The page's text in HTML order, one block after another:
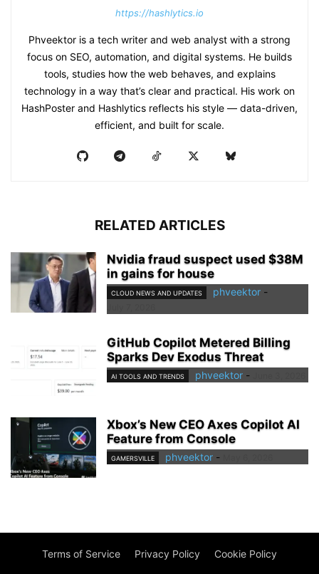
https://hashlytics.io
Phveektor is a tech writer and web analyst with a strong
focus on SEO, automation, and digital systems. He builds
tools, studies how the web behaves, and explains
technology in a way that’s clear and practical. His work on
HashPoster and Hashlytics reflects his style — data-driven,
efficient, and built for scale.
RELATED ARTICLES
Nvidia fraud suspect used $38M
in gains for house
CLOUD NEWS AND UPDATES phveektor -
GitHub Copilot Metered Billing
Sparks Dev Exodus Threat
AI TOOLS AND TRENDS phveektor -
Xbox’s New CEO Axes Copilot AI
Feature from Console
GAMERSVILLE phveektor -
Terms of Service Privacy Policy Cookie Policy